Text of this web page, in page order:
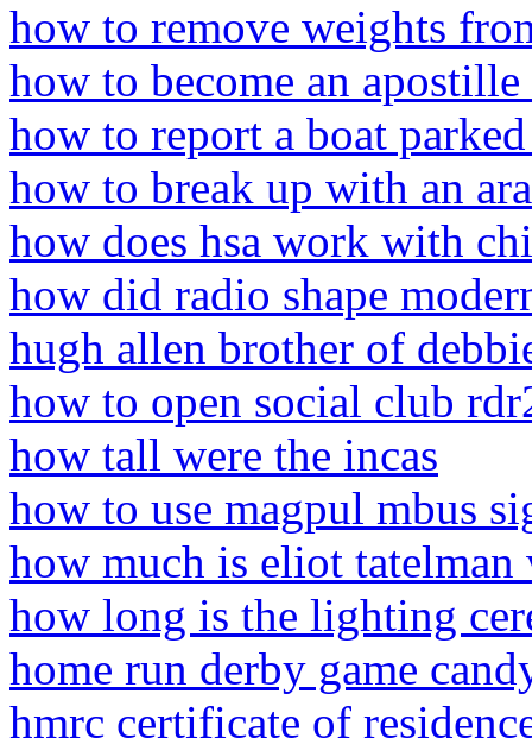
how to remove weights
how to become an
how to report a boat
how to break up with an
how does hsa work with
how did radio shape
hugh allen brother of
how to open social club
how tall were the incas
how to use magpul mbus
how much is eliot tatelman
how long is the lighting
home run derby game
hmrc certificate of